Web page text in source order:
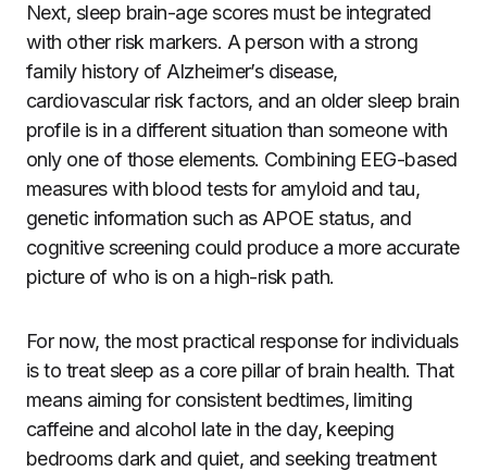
Next, sleep brain-age scores must be integrated
with other risk markers. A person with a strong
family history of Alzheimer’s disease,
cardiovascular risk factors, and an older sleep brain
profile is in a different situation than someone with
only one of those elements. Combining EEG-based
measures with blood tests for amyloid and tau,
genetic information such as APOE status, and
cognitive screening could produce a more accurate
picture of who is on a high-risk path.
For now, the most practical response for individuals
is to treat sleep as a core pillar of brain health. That
means aiming for consistent bedtimes, limiting
caffeine and alcohol late in the day, keeping
bedrooms dark and quiet, and seeking treatment